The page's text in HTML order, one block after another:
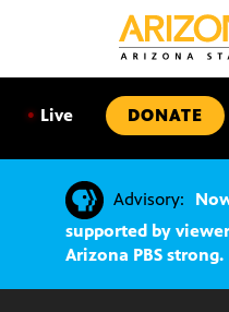
• Live DONATE
Advisory:
supported by
Arizona PBS strong.